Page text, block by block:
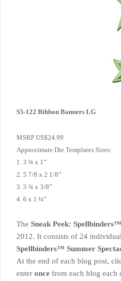
S5-122 Ribbon Banners LG
MSRP US$24.99
Approximate Die Templates Sizes:
1. 3 ¾ x 1”
2. 5 7/8 x 2 1/8”
3. 3 ¾ x 3/8”
4. 6 x 1 ¼”
The Sneak Peek:
2012. It consists of 24
Spellbinders™ Summer
At the end of each blog post,
enter once from each blog each